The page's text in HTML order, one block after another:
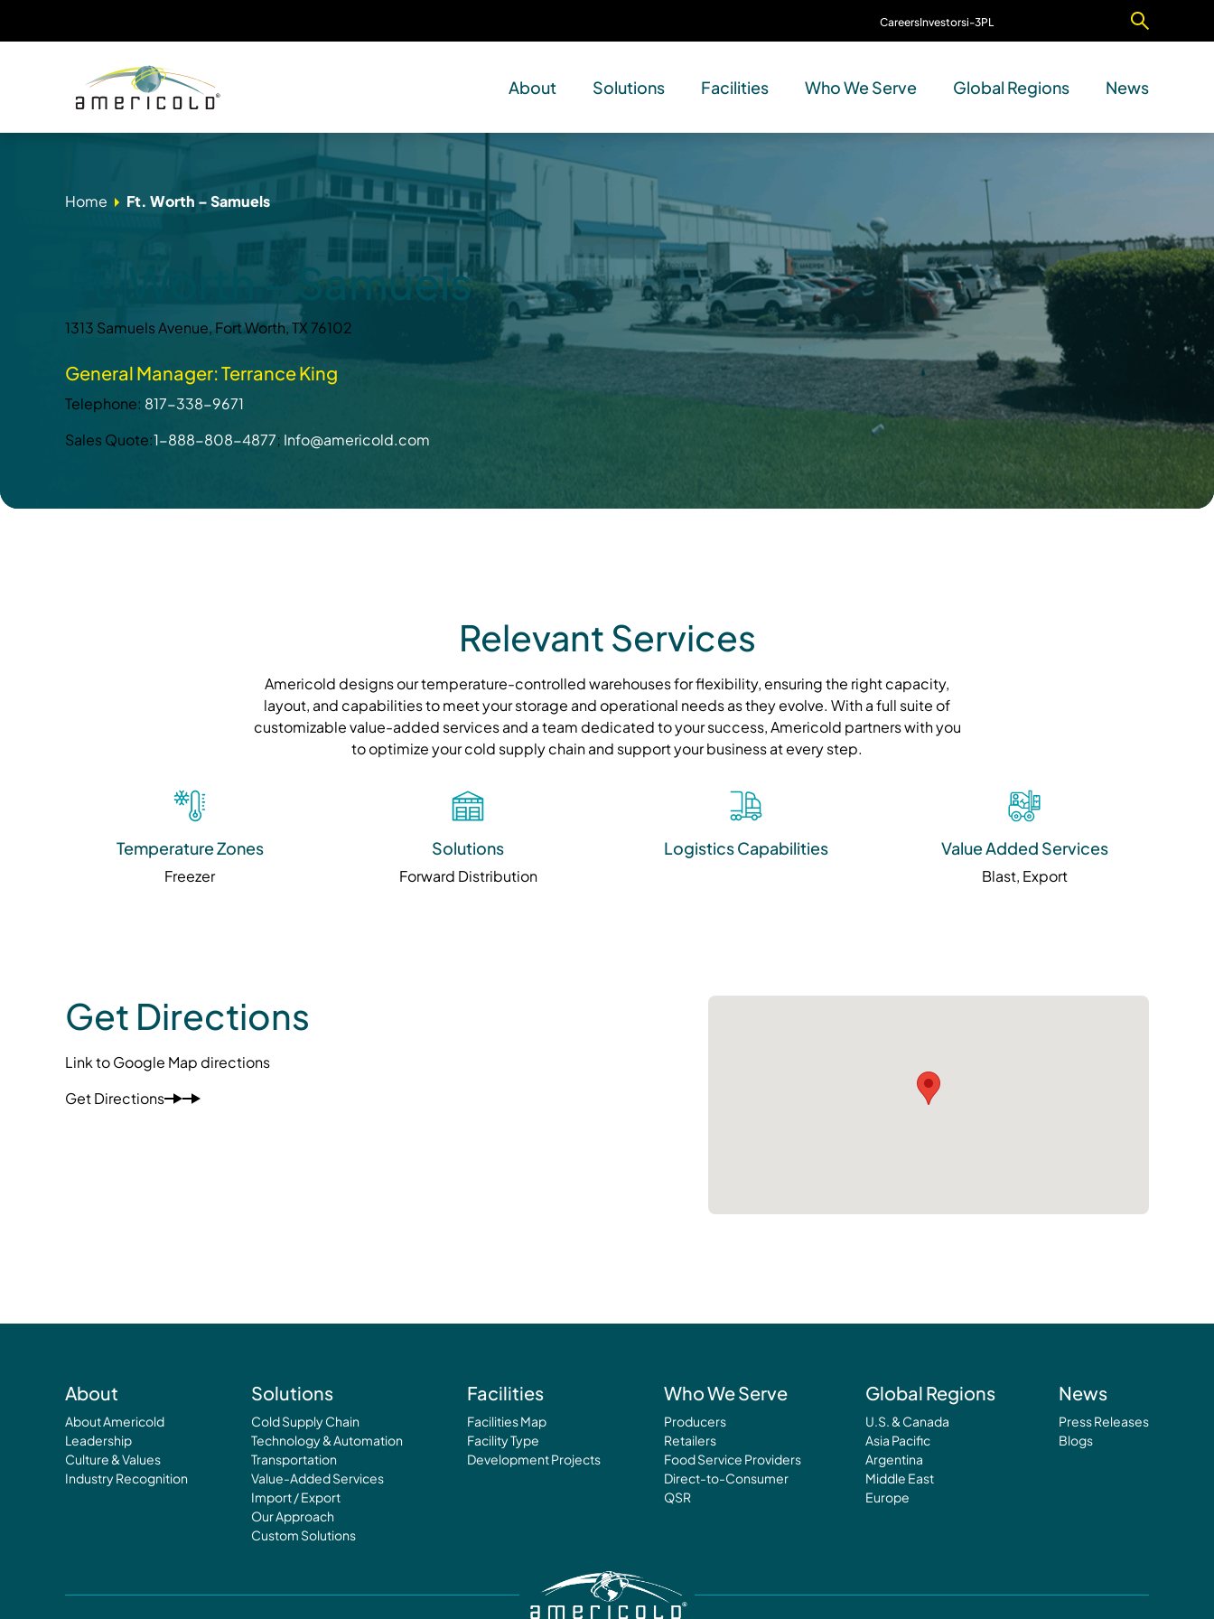
CareersInvestorsi-3PL
About Solutions Facilities Who We Serve Global Regions News
Home Ft. Worth – Samuels
Ft. Worth – Samuels
1313 Samuels Avenue, Fort Worth, TX 76102
General Manager: Terrance King
Telephone: 817-338-9671
Sales Quote:1-888-808-4877; Info@americold.com
Relevant Services
Americold designs our temperature-controlled warehouses for flexibility, ensuring the right capacity,
layout, and capabilities to meet your storage and operational needs as they evolve. With a full suite of
customizable value-added services and a team dedicated to your success, Americold partners with you
to optimize your cold supply chain and support your business at every step.
Temperature Zones
Freezer
Solutions
Forward Distribution
Logistics Capabilities Value Added Services
Blast, Export
Get Directions
Link to Google Map directions
Get Directions
About
About Americold
Leadership
Culture & Values
Industry Recognition
Solutions
Cold Supply Chain
Technology & Automation
Transportation
Value-Added Services
Import / Export
Our Approach
Custom Solutions
Facilities
Facilities Map
Facility Type
Development Projects
Who We Serve
Producers
Retailers
Food Service Providers
Direct-to-Consumer
QSR
Global Regions
U.S. & Canada
Asia Pacific
Argentina
Middle East
Europe
News
Press Releases
Blogs